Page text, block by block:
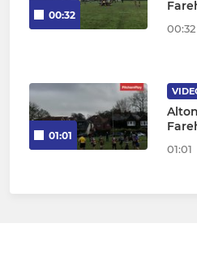
00:32
00:32
01:01
01:01